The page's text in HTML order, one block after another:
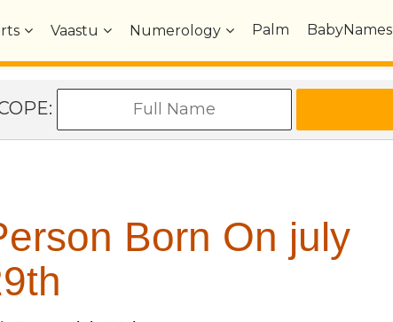
Vaastu Numerology Palm BabyNames
Born On july